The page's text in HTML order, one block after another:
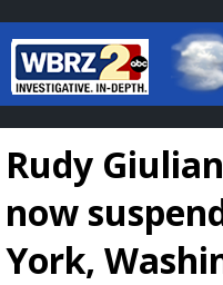
Baton
7 DAY
Rudy
now
York,